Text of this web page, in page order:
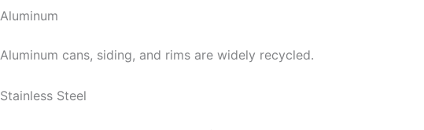
Aluminum
Aluminum cans, siding, and rims are widely recycled.
Stainless Steel